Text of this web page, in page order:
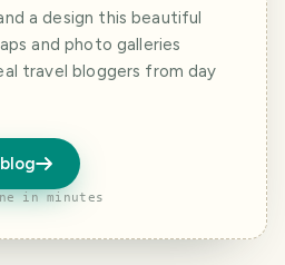
a design this beautiful
and photo galleries
travel bloggers from day
in minutes